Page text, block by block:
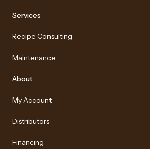
Services
Recipe Consulting
Maintenance
About
My Account
Distributors
Financing